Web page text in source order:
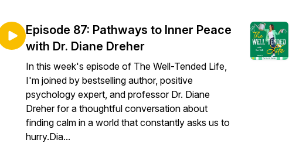
Episode 87: Pathways to Inner Peace
with Dr. Diane Dreher
In this week's episode of The Well-Tended Life,
I'm joined by bestselling author, positive
psychology expert, and professor Dr. Diane
Dreher for a thoughtful conversation about
finding calm in a world that constantly asks us to
hurry.Dia...